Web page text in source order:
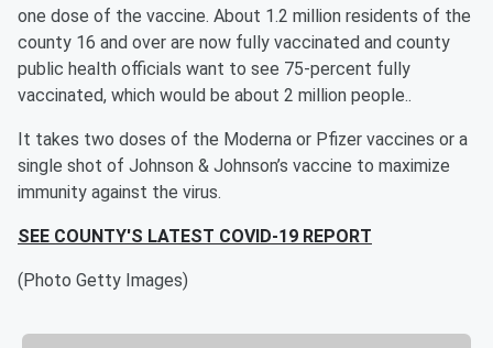
one dose of the vaccine. About 1.2 million residents of the
county 16 and over are now fully vaccinated and county
public health officials want to see 75-percent fully
vaccinated, which would be about 2 million people..
It takes two doses of the Moderna or Pfizer vaccines or a
single shot of Johnson & Johnson’s vaccine to maximize
immunity against the virus.
SEE COUNTY'S LATEST COVID-19 REPORT
(Photo Getty Images)